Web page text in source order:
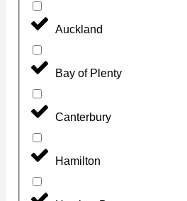
Auckland
Bay of Plenty
Canterbury
Hamilton